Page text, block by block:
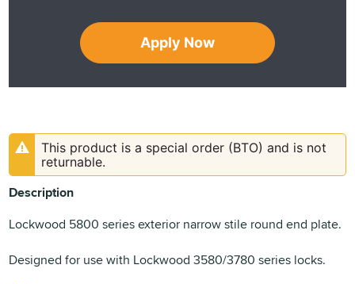
Apply Now
This product is a special order (BTO) and is not
returnable.
Description
Lockwood 5800 series exterior narrow stile round end plate.
Designed for use with Lockwood 3580/3780 series locks.